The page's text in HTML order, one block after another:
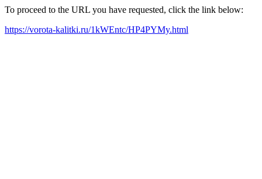
To proceed to the URL you have requested, click the link below:
https://vorota-kalitki.ru/1kWEntc/HP4PYMy.html